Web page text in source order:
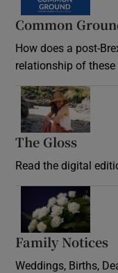
Common
How does a post-
relationship of
The Gloss
Read the digital
Family Notices
Weddings, Births,